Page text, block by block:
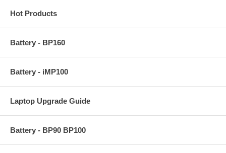
Hot Products
Battery - BP160
Battery - iMP100
Laptop Upgrade Guide
Battery - BP90 BP100